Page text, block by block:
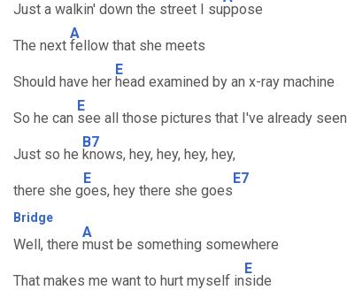
Just a walkin' down the street I suppose
The next
A
fellow that she meets
Should have her
E
head examined by an x-ray machine
So he can
E
see all those pictures that I've already seen
Just so he
B7
knows, hey, hey, hey, hey,
there she g
E
oes, hey there she goes
E7
Bridge
Well, there
A
must be something somewhere
That makes me want to hurt myself in
E
side